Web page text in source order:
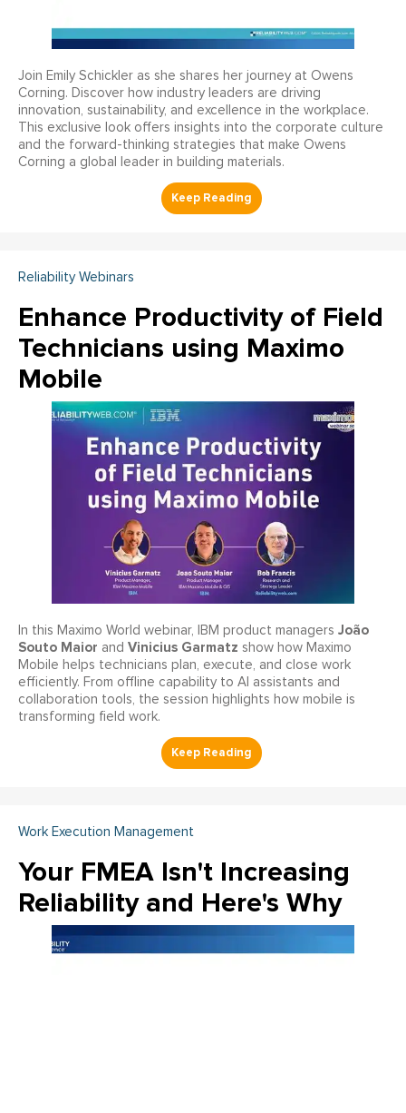
Join Emily Schickler as she shares her journey at Owens
Corning. Discover how industry leaders are driving
innovation, sustainability, and excellence in the workplace.
This exclusive look offers insights into the corporate culture
and the forward-thinking strategies that make Owens
Corning a global leader in building materials.
Reliability Webinars
Enhance Productivity of Field
Technicians using Maximo
Mobile
In this Maximo World webinar, IBM product managers João
Souto Maior and Vinicius Garmatz show how Maximo
Mobile helps technicians plan, execute, and close work
efficiently. From offline capability to AI assistants and
collaboration tools, the session highlights how mobile is
transforming field work.
Work Execution Management
Your FMEA Isn't Increasing
Reliability and Here's Why